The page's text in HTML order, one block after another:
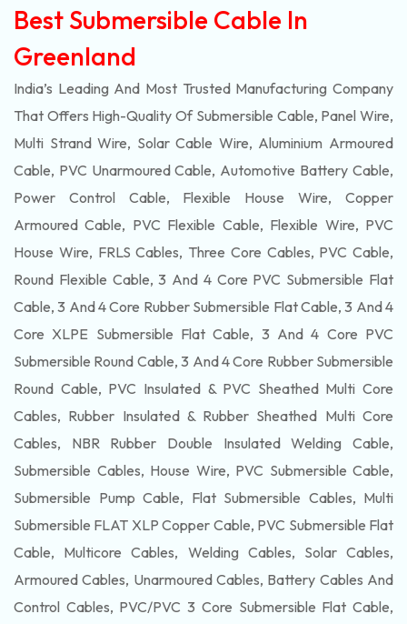
Best Submersible Cable In
Greenland
India’s Leading And Most Trusted Manufacturing Company
That Offers High-Quality Of Submersible Cable, Panel Wire,
Multi Strand Wire, Solar Cable Wire, Aluminium Armoured
Cable, PVC Unarmoured Cable, Automotive Battery Cable,
Power Control Cable, Flexible House Wire, Copper
Armoured Cable, PVC Flexible Cable, Flexible Wire, PVC
House Wire, FRLS Cables, Three Core Cables, PVC Cable,
Round Flexible Cable, 3 And 4 Core PVC Submersible Flat
Cable, 3 And 4 Core Rubber Submersible Flat Cable, 3 And 4
Core XLPE Submersible Flat Cable, 3 And 4 Core PVC
Submersible Round Cable, 3 And 4 Core Rubber Submersible
Round Cable, PVC Insulated & PVC Sheathed Multi Core
Cables, Rubber Insulated & Rubber Sheathed Multi Core
Cables, NBR Rubber Double Insulated Welding Cable,
Submersible Cables, House Wire, PVC Submersible Cable,
Submersible Pump Cable, Flat Submersible Cables, Multi
Submersible FLAT XLP Copper Cable, PVC Submersible Flat
Cable, Multicore Cables, Welding Cables, Solar Cables,
Armoured Cables, Unarmoured Cables, Battery Cables And
Control Cables, PVC/PVC 3 Core Submersible Flat Cable,